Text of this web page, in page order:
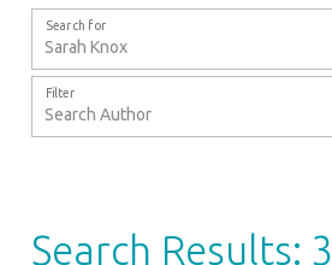
Search for
Filter
Search Results: 3